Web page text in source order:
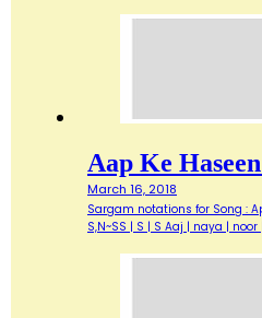
Aap Ke
March 16, 2018
Sargam notations for Song :
S,N~SS | S | S Aaj | naya |